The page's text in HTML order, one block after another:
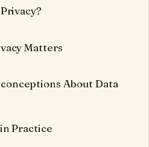
Matters
About Data
Practice